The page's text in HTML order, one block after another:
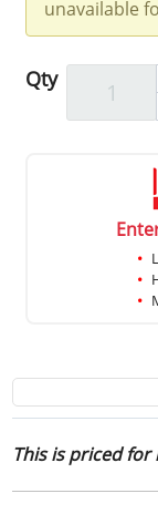
unavailable
Qty
This is priced